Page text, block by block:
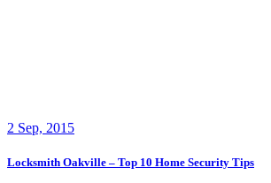
2 Sep, 2015
Locksmith Oakville – Top 10 Home Security Tips